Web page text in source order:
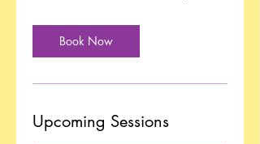
Book Now
Upcoming Sessions